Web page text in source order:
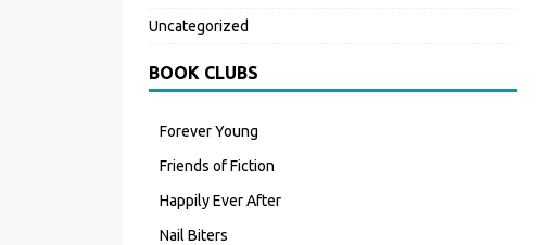
Uncategorized
BOOK CLUBS
Forever Young
Friends of Fiction
Happily Ever After
Nail Biters